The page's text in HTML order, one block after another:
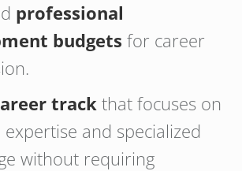
professional
budgets for career
track that focuses on
and specialized
without requiring